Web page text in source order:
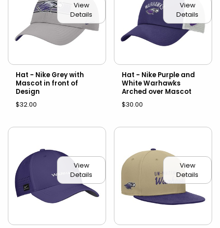
View
Details
Hat - Nike Grey with
Mascot in front of
Design
$32.00
View
Details
Hat - Nike Purple and
White Warhawks
Arched over Mascot
$30.00
View
Details
View
Details